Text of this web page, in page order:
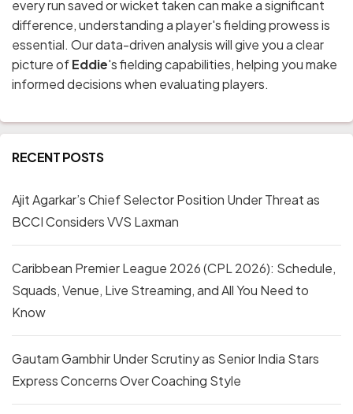
every run saved or wicket taken can make a significant
difference, understanding a player's fielding prowess is
essential. Our data-driven analysis will give you a clear
picture ofEddie's fielding capabilities, helping you make
informed decisions when evaluating players.
RECENT POSTS
Ajit Agarkar’s Chief Selector Position Under Threat as
BCCI Considers VVS Laxman
Caribbean Premier League 2026 (CPL 2026): Schedule,
Squads, Venue, Live Streaming, and All You Need to
Know
Gautam Gambhir Under Scrutiny as Senior India Stars
Express Concerns Over Coaching Style